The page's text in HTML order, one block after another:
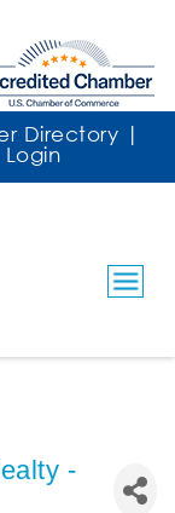
-
Directory |
Login